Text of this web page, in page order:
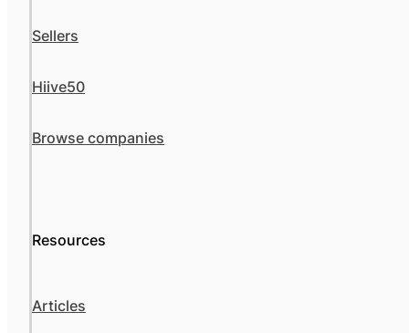
Sellers
Hiive50
Browse companies
Resources
Articles